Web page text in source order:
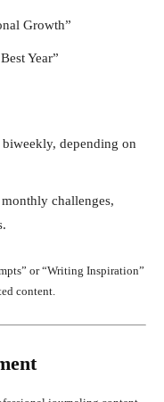
Growth”
Year”
depending on
challenges,
or “Writing Inspiration”
content.